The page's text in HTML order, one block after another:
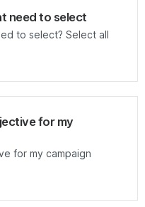
need to select
to select? Select all
for my
for my campaign